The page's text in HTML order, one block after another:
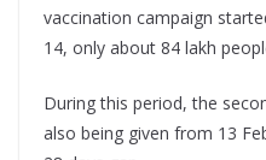
vaccination campaign
14, only about 84 lakh
During this period, the
also being given from 13